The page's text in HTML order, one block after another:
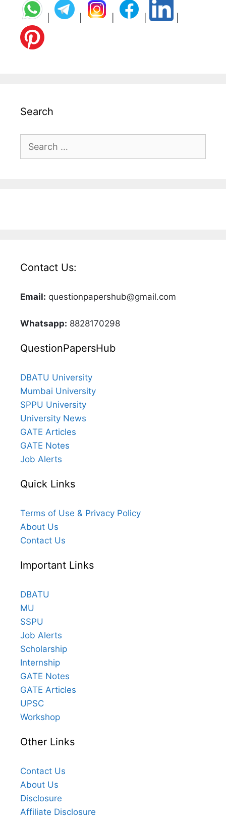
Search
Search
Contact Us:
Email: questionpapershub@gmail.com
Whatsapp: 8828170298
QuestionPapersHub
DBATU University
Mumbai University
SPPU University
University News
GATE Articles
GATE Notes
Job Alerts
Quick Links
Terms of Use & Privacy Policy
About Us
Contact Us
Important Links
DBATU
MU
SSPU
Job Alerts
Scholarship
Internship
GATE Notes
GATE Articles
UPSC
Workshop
Other Links
Contact Us
About Us
Disclosure
Affiliate Disclosure